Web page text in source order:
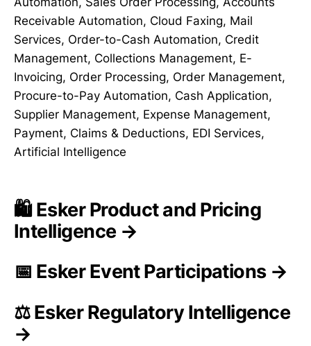
Receivable Automation, Cloud Faxing, Mail
Services, Order-to-Cash Automation, Credit
Management, Collections Management, E-
Invoicing, Order Processing, Order Management,
Procure-to-Pay Automation, Cash Application,
Supplier Management, Expense Management,
Payment, Claims & Deductions, EDI Services,
Artificial Intelligence
🛍️ Esker Product and Pricing
Intelligence →
📅 Esker Event Participations →
⚖️ Esker Regulatory Intelligence
→